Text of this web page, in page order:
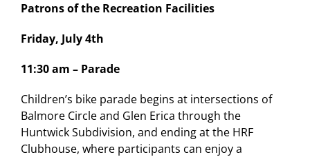
Patrons of the Recreation Facilities
Friday, July 4th
11:30 am – Parade
Children’s bike parade begins at intersections of
Balmore Circle and Glen Erica through the
Huntwick Subdivision, and ending at the HRF
Clubhouse, where participants can enjoy a